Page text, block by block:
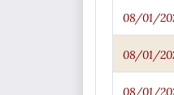
08/01/
08/01/
08/01/